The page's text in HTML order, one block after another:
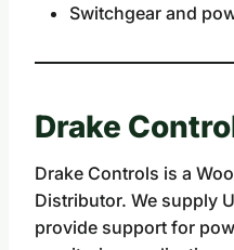
Switchgear and
Drake
Drake Controls is a
Distributor. We supply
provide support for